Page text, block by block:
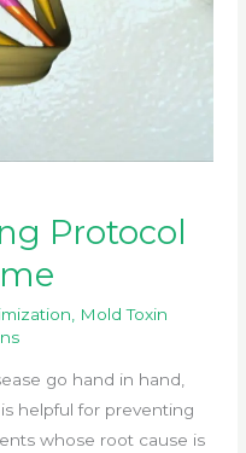
Protocol
Mold Toxin
go hand in hand,
helpful for preventing
whose root cause is